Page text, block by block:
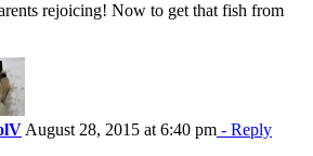
rejoicing! Now to get that fish from
August 28, 2015 at 6:40 pm - Reply